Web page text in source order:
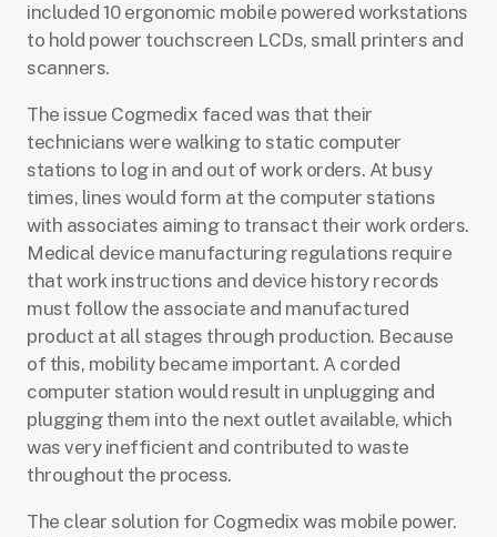
included 10 ergonomic mobile powered workstations
to hold power touchscreen LCDs, small printers and
scanners.
The issue Cogmedix faced was that their
technicians were walking to static computer
stations to log in and out of work orders. At busy
times, lines would form at the computer stations
with associates aiming to transact their work orders.
Medical device manufacturing regulations require
that work instructions and device history records
must follow the associate and manufactured
product at all stages through production. Because
of this, mobility became important. A corded
computer station would result in unplugging and
plugging them into the next outlet available, which
was very inefficient and contributed to waste
throughout the process.
The clear solution for Cogmedix was mobile power.